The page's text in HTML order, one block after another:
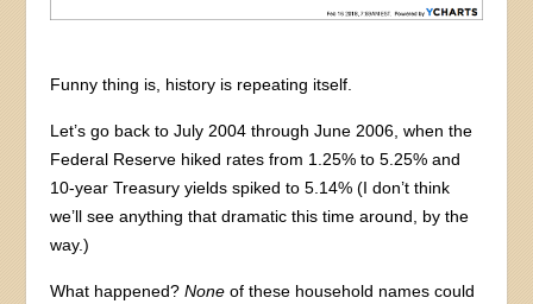
Funny thing is, history is repeating itself.
Let’s go back to July 2004 through June 2006, when the
Federal Reserve hiked rates from 1.25% to 5.25% and
10-year Treasury yields spiked to 5.14% (I don’t think
we’ll see anything that dramatic this time around, by the
way.)
What happened?None of these household names could